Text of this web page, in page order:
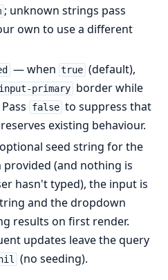
; unknown strings pass
own to use a different
— when true (default),
input-primary border while
false to suppress that
existing behaviour.
seed string for the
provided (and nothing is
hasn't typed), the input is
and the dropdown
results on first render.
updates leave the query
(no seeding).